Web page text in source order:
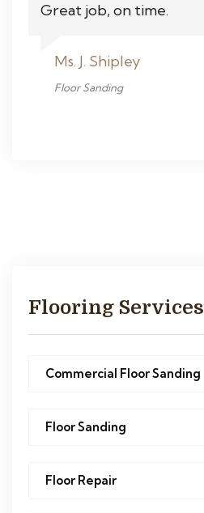
Great job, on time.
Ms. J. Shipley
Floor Sanding
Flooring Services
Commercial Floor Sanding
Floor Sanding
Floor Repair